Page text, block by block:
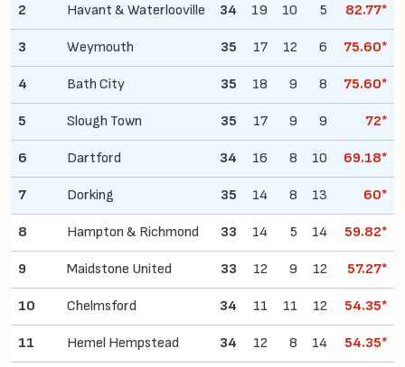
2 Havant & Waterlooville 34 19 10 5 82.77*
3 Weymouth 35 17 12 6 75.60*
4 Bath City 35 18 9 8 75.60*
5 Slough Town 35 17 9 9 72*
6 Dartford 34 16 8 10 69.18*
7 Dorking 35 14 8 13 60*
8 Hampton & Richmond 33 14 5 14 59.82*
9 Maidstone United 33 12 9 12 57.27*
10 Chelmsford 34 11 11 12 54.35*
11 Hemel Hempstead 34 12 8 14 54.35*